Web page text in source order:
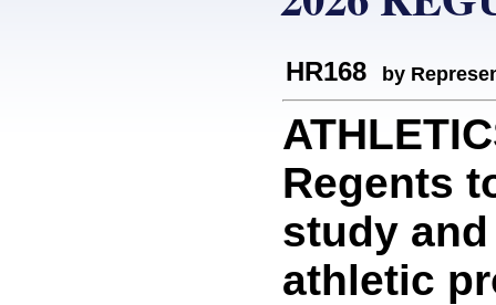
HR168 by
Regents
study
athletic